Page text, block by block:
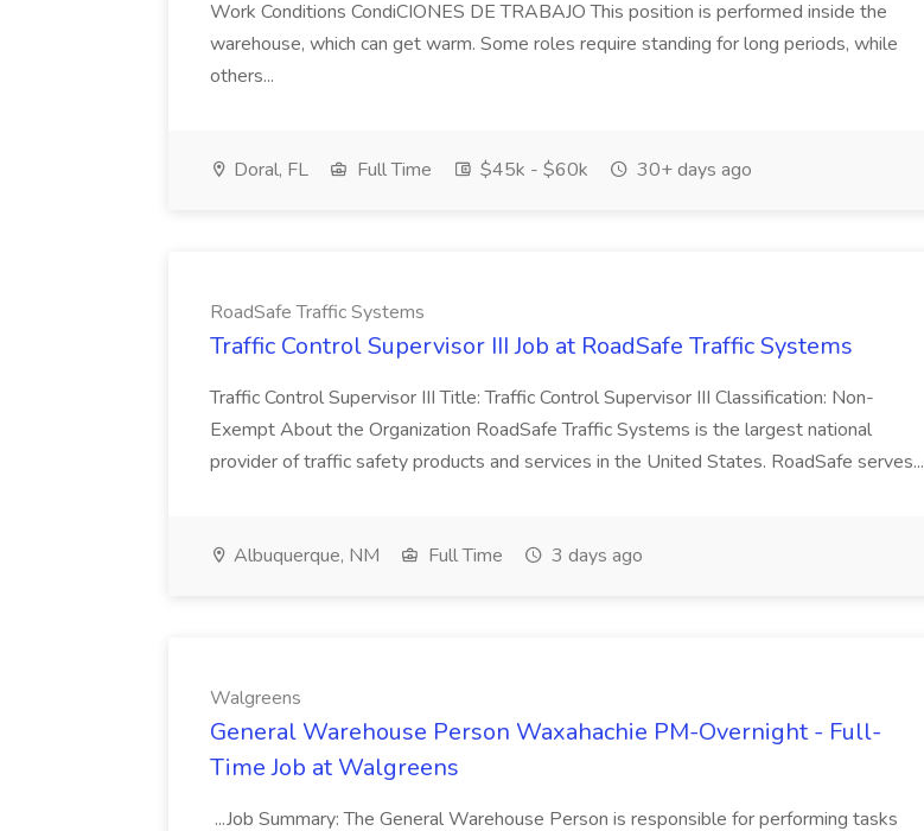
Work Conditions CondiCIONES DE TRABAJO This position is performed inside the
warehouse, which can get warm. Some roles require standing for long periods, while
others...
Doral, FL Full Time $45k - $60k 30+ days ago
RoadSafe Traffic Systems
Traffic Control Supervisor III Job at RoadSafe Traffic Systems
Traffic Control Supervisor III Title: Traffic Control Supervisor III Classification: Non-
Exempt About the Organization RoadSafe Traffic Systems is the largest national
provider of traffic safety products and services in the United States. RoadSafe serves...
Albuquerque, NM Full Time 3 days ago
Walgreens
General Warehouse Person Waxahachie PM-Overnight - Full-
Time Job at Walgreens
...Job Summary: The General Warehouse Person is responsible for performing tasks